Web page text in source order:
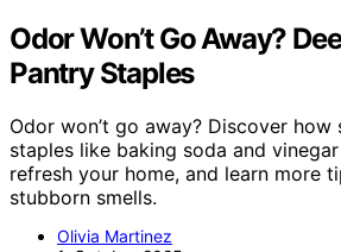
Odor Won’t Go Away?
Pantry Staples
Odor won’t go away? Discover how
staples like baking soda and
refresh your home, and learn more
stubborn smells.
Olivia Martinez